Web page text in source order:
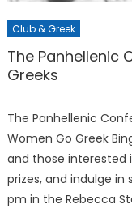
Club & Greek
The Panhellenic
Greeks
The Panhellenic
Women Go Greek
and those interested
prizes, and indulge in
pm in the Rebecca